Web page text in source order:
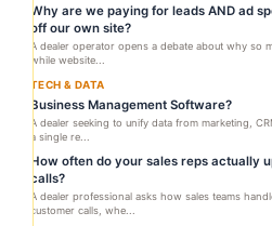
Why are we paying for leads AND ad
off our own site?
A dealer operator opens a debate about why so
while website...
TECH & DATA
Business Management Software?
A dealer seeking to unify data from marketing,
a single re...
How often do your sales reps actually
calls?
A dealer professional asks how sales teams
customer calls, whe...